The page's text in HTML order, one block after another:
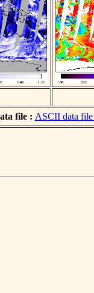
file : ASCII data